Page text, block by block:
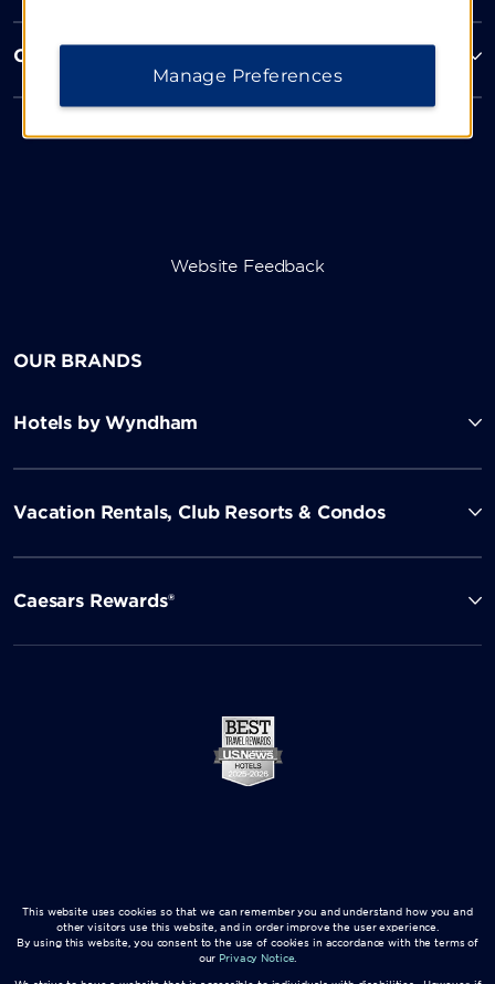
Corporate Resources
Website Feedback
OUR BRANDS
Hotels by Wyndham
Vacation Rentals, Club Resorts & Condos
Caesars Rewards®
This website uses cookies so that we can remember you and understand how you and
other visitors use this website, and in order improve the user experience.
By using this website, you consent to the use of cookies in accordance with the terms of
our Privacy Notice.
Manage Preferences